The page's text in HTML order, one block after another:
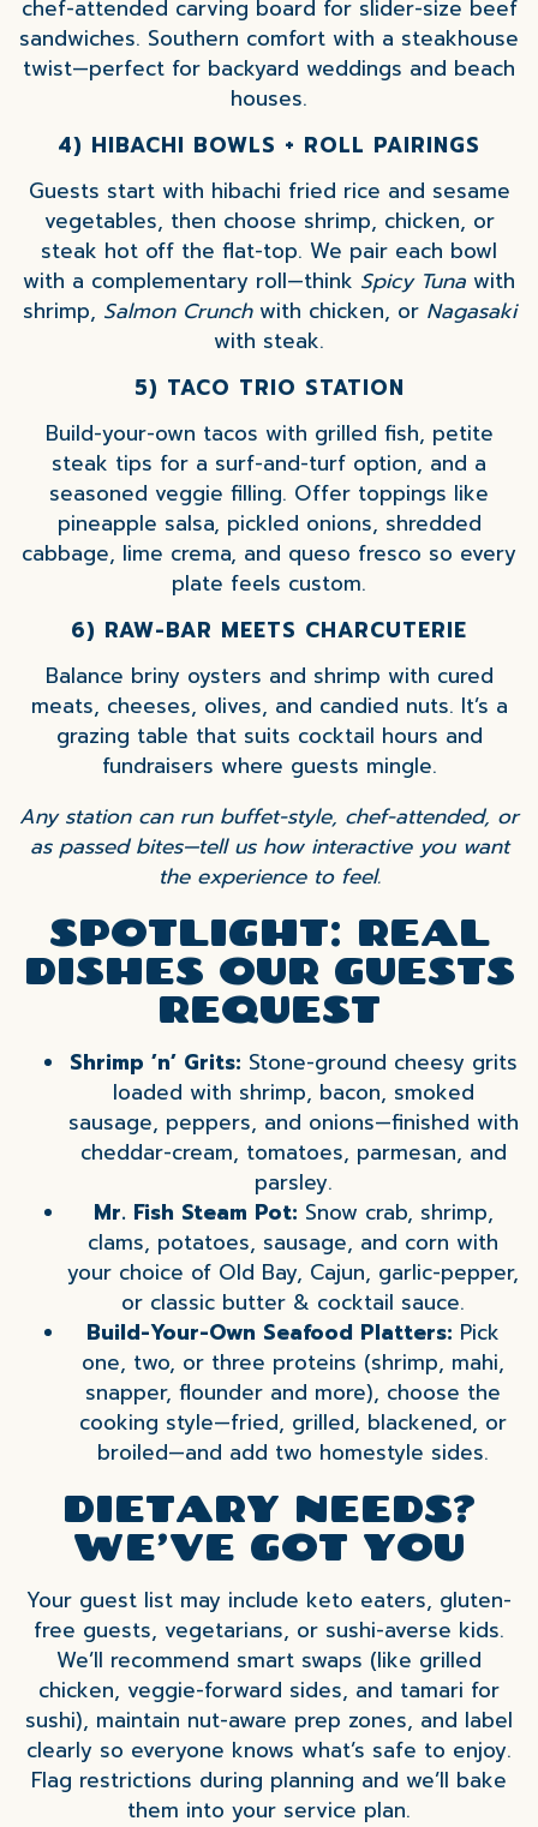
chef-attended carving board for slider-size beef
sandwiches. Southern comfort with a steakhouse
twist—perfect for backyard weddings and beach
houses.
4) HIBACHI BOWLS + ROLL PAIRINGS
Guests start with hibachi fried rice and sesame
vegetables, then choose shrimp, chicken, or
steak hot off the flat-top. We pair each bowl
with a complementary roll—think Spicy Tuna with
shrimp, Salmon Crunchwith chicken, or Nagasaki
with steak.
5) TACO TRIO STATION
Build-your-own tacos with grilled fish, petite
steak tips for a surf-and-turf option, and a
seasoned veggie filling. Offer toppings like
pineapple salsa, pickled onions, shredded
cabbage, lime crema, and queso fresco so every
plate feels custom.
6) RAW-BAR MEETS CHARCUTERIE
Balance briny oysters and shrimp with cured
meats, cheeses, olives, and candied nuts. It’s a
grazing table that suits cocktail hours and
fundraisers where guests mingle.
Any station can run buffet-style, chef-attended, or
as passed bites—tell us how interactive you want
the experience to feel.
SPOTLIGHT: REAL
DISHES OUR GUESTS
REQUEST
Shrimp ’n’ Grits: Stone-ground cheesy grits
loaded with shrimp, bacon, smoked
sausage, peppers, and onions—finished with
cheddar-cream, tomatoes, parmesan, and
parsley.
Mr. Fish Steam Pot: Snow crab, shrimp,
clams, potatoes, sausage, and corn with
your choice of Old Bay, Cajun, garlic-pepper,
or classic butter & cocktail sauce.
Build-Your-Own Seafood Platters: Pick
one, two, or three proteins (shrimp, mahi,
snapper, flounder and more), choose the
cooking style—fried, grilled, blackened, or
broiled—and add two homestyle sides.
DIETARY NEEDS?
WE’VE GOT YOU
Your guest list may include keto eaters, gluten-
free guests, vegetarians, or sushi-averse kids.
We’ll recommend smart swaps (like grilled
chicken, veggie-forward sides, and tamari for
sushi), maintain nut-aware prep zones, and label
clearly so everyone knows what’s safe to enjoy.
Flag restrictions during planning and we’ll bake
them into your service plan.